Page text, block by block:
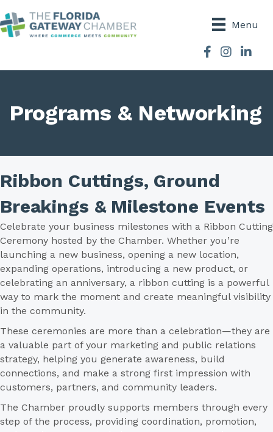
Menu
Facebook
Instagram
Programs & Networking
Ribbon Cuttings, Ground
Breakings & Milestone Events
Celebrate your business milestones with a Ribbon Cutting
Ceremony hosted by the Chamber. Whether you’re
launching a new business, opening a new location,
expanding operations, introducing a new product, or
celebrating an anniversary, a ribbon cutting is a powerful
way to mark the moment and create meaningful visibility
in the community.
These ceremonies are more than a celebration—they are
a valuable part of your marketing and public relations
strategy, helping you generate awareness, build
connections, and make a strong first impression with
customers, partners, and community leaders.
The Chamber proudly supports members through every
step of the process, providing coordination, promotion,